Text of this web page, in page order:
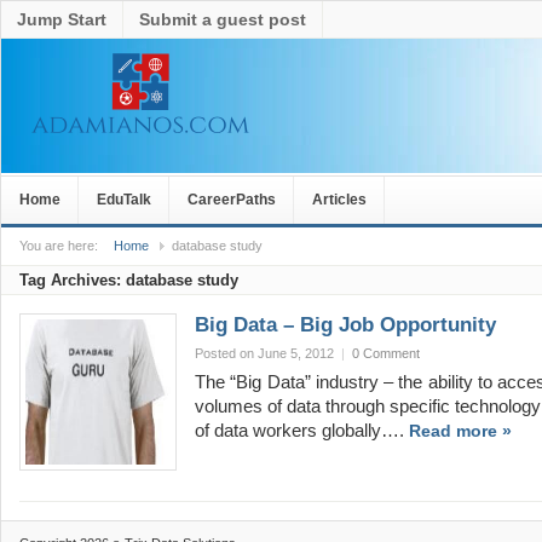
Jump Start Submit a guest post
Home EduTalk CareerPaths Articles
You are here: Home database study
Tag Archives: database study
Big Data – Big Job Opportunity
Posted on June 5, 2012 | 0 Comment
The “Big Data” industry – the ability to
volumes of data through specific
of data workers globally…. Read more »